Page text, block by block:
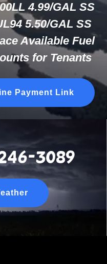
4.99/GAL SS
5.50/GAL SS
Available Fuel
for Tenants
Payment Link
3089